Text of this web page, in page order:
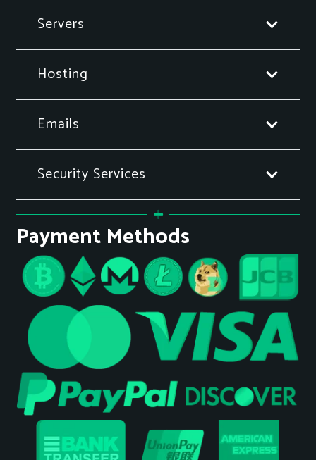
Servers
Hosting
Emails
Security Services
Payment Methods